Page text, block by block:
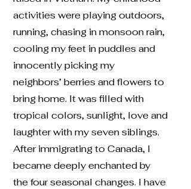
activities were playing outdoors,
running, chasing in monsoon rain,
cooling my feet in puddles and
innocently picking my
neighbors’ berries and flowers to
bring home. It was filled with
tropical colors, sunlight, love and
laughter with my seven siblings.
After immigrating to Canada, I
became deeply enchanted by
the four seasonal changes. I have